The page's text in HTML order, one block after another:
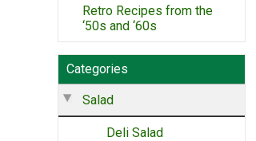
Retro Recipes from the
‘50s and ‘60s
Categories
Salad
Deli Salad